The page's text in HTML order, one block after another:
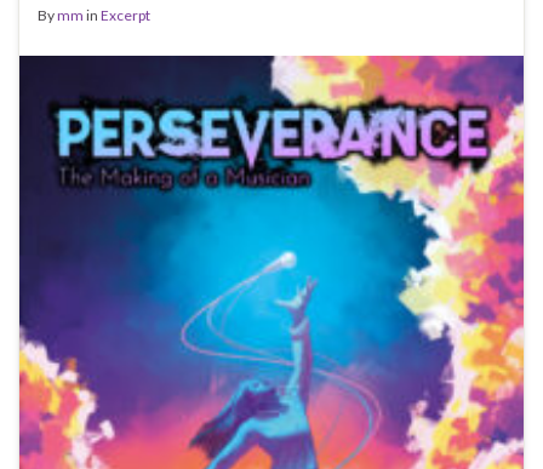
Bymm in Excerpt